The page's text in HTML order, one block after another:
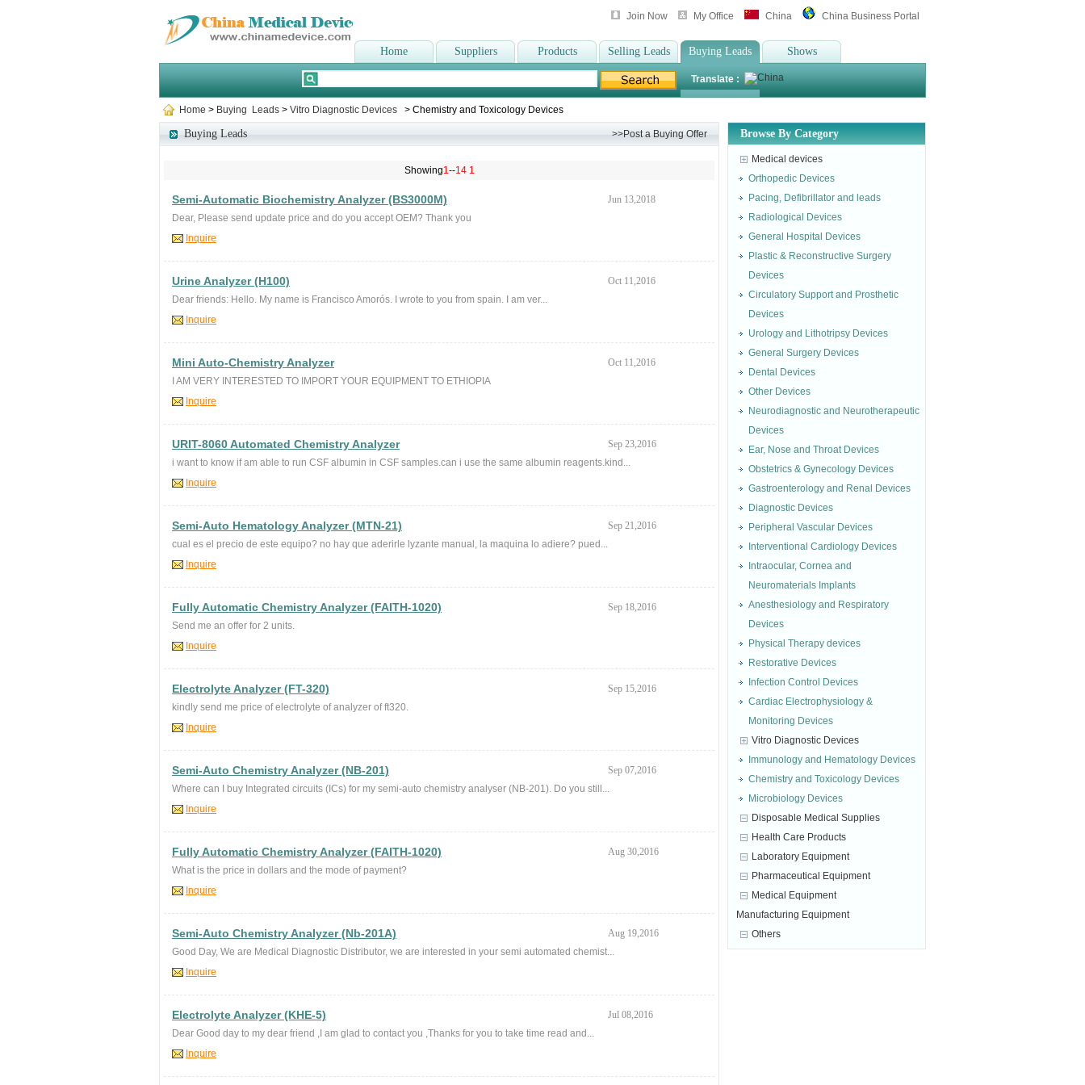
Join Now My Office China China Business Portal
Home Suppliers Products Selling Leads Buying Leads Shows
Translate :
Home > Buying Leads > Vitro Diagnostic Devices > Chemistry and Toxicology Devices
Buying Leads >>Post a Buying Offer
Showing1--14 1
Semi-Automatic Biochemistry Analyzer (BS3000M)
Jun 13,2018
Dear, Please send update price and do you accept OEM? Thank you
Inquire
Urine Analyzer (H100)
Oct 11,2016
Dear friends: Hello. My name is Francisco Amorós. I wrote to you from spain. I am ver...
Inquire
Mini Auto-Chemistry Analyzer
Oct 11,2016
I AM VERY INTERESTED TO IMPORT YOUR EQUIPMENT TO ETHIOPIA
Inquire
URIT-8060 Automated Chemistry Analyzer
Sep 23,2016
i want to know if am able to run CSF albumin in CSF samples.can i use the same albumin reagents.kind...
Inquire
Semi-Auto Hematology Analyzer (MTN-21)
Sep 21,2016
cual es el precio de este equipo? no hay que aderirle lyzante manual, la maquina lo adiere? pued...
Inquire
Fully Automatic Chemistry Analyzer (FAITH-1020)
Sep 18,2016
Send me an offer for 2 units.
Inquire
Electrolyte Analyzer (FT-320)
Sep 15,2016
kindly send me price of electrolyte of analyzer of ft320.
Inquire
Semi-Auto Chemistry Analyzer (NB-201)
Sep 07,2016
Where can I buy Integrated circuits (ICs) for my semi-auto chemistry analyser (NB-201). Do you still...
Inquire
Fully Automatic Chemistry Analyzer (FAITH-1020)
Aug 30,2016
What is the price in dollars and the mode of payment?
Inquire
Semi-Auto Chemistry Analyzer (Nb-201A)
Aug 19,2016
Good Day, We are Medical Diagnostic Distributor, we are interested in your semi automated chemist...
Inquire
Electrolyte Analyzer (KHE-5)
Jul 08,2016
Dear Good day to my dear friend ,I am glad to contact you ,Thanks for you to take time read and...
Inquire
Browse By Category
Medical devices
Orthopedic Devices
Pacing, Defibrillator and leads
Radiological Devices
General Hospital Devices
Plastic & Reconstructive Surgery
Devices
Circulatory Support and Prosthetic
Devices
Urology and Lithotripsy Devices
General Surgery Devices
Dental Devices
Other Devices
Neurodiagnostic and Neurotherapeutic
Devices
Ear, Nose and Throat Devices
Obstetrics & Gynecology Devices
Gastroenterology and Renal Devices
Diagnostic Devices
Peripheral Vascular Devices
Interventional Cardiology Devices
Intraocular, Cornea and
Neuromaterials Implants
Anesthesiology and Respiratory
Devices
Physical Therapy devices
Restorative Devices
Infection Control Devices
Cardiac Electrophysiology &
Monitoring Devices
Vitro Diagnostic Devices
Immunology and Hematology Devices
Chemistry and Toxicology Devices
Microbiology Devices
Disposable Medical Supplies
Health Care Products
Laboratory Equipment
Pharmaceutical Equipment
Medical Equipment
Manufacturing Equipment
Others